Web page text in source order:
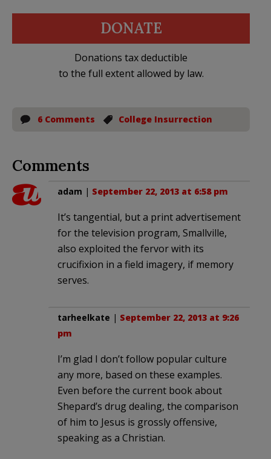
DONATE
Donations tax deductible
to the full extent allowed by law.
6 Comments College Insurrection
Comments
adam | September 22, 2013 at 6:58 pm
It’s tangential, but a print advertisement
for the television program, Smallville,
also exploited the fervor with its
crucifixion in a field imagery, if memory
serves.
tarheelkate | September 22, 2013 at 9:26
pm
I’m glad I don’t follow popular culture
any more, based on these examples.
Even before the current book about
Shepard’s drug dealing, the comparison
of him to Jesus is grossly offensive,
speaking as a Christian.